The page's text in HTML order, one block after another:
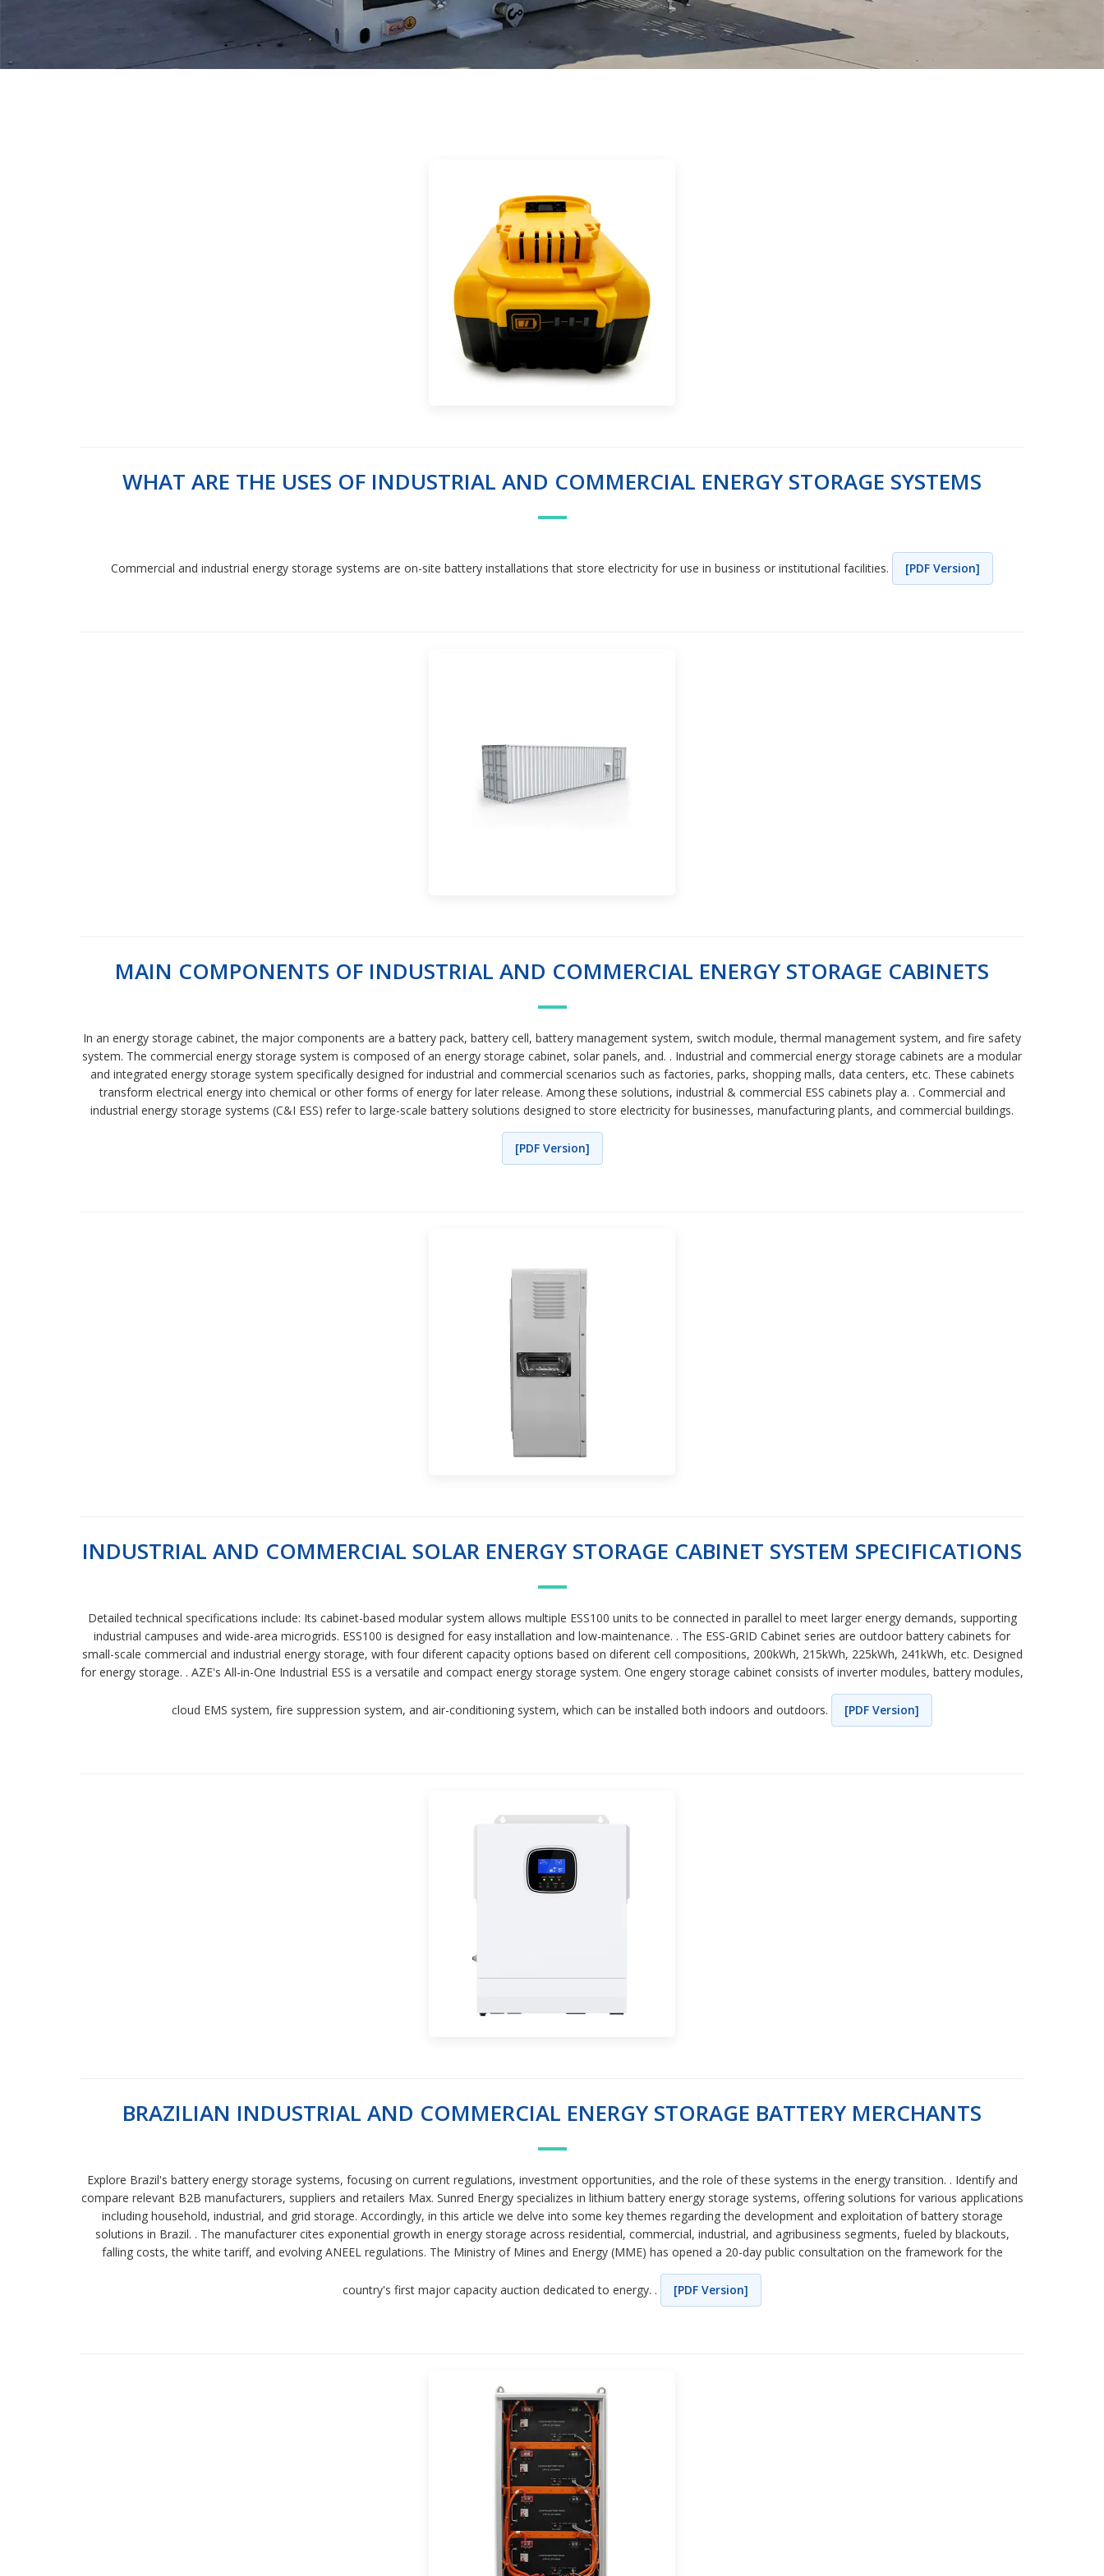
WHAT ARE THE USES OF INDUSTRIAL AND COMMERCIAL ENERGY STORAGE SYSTEMS
Commercial and industrial energy storage systems are on-site battery installations that store electricity for use in business or institutional facilities. [PDF Version]
MAIN COMPONENTS OF INDUSTRIAL AND COMMERCIAL ENERGY STORAGE CABINETS
In an energy storage cabinet, the major components are a battery pack, battery cell, battery management system, switch module, thermal management system, and fire safety
system. The commercial energy storage system is composed of an energy storage cabinet, solar panels, and. . Industrial and commercial energy storage cabinets are a modular
and integrated energy storage system specifically designed for industrial and commercial scenarios such as factories, parks, shopping malls, data centers, etc. These cabinets
transform electrical energy into chemical or other forms of energy for later release. Among these solutions, industrial & commercial ESS cabinets play a. . Commercial and
industrial energy storage systems (C&I ESS) refer to large-scale battery solutions designed to store electricity for businesses, manufacturing plants, and commercial buildings.
[PDF Version]
INDUSTRIAL AND COMMERCIAL SOLAR ENERGY STORAGE CABINET SYSTEM SPECIFICATIONS
Detailed technical specifications include: Its cabinet-based modular system allows multiple ESS100 units to be connected in parallel to meet larger energy demands, supporting
industrial campuses and wide-area microgrids. ESS100 is designed for easy installation and low-maintenance. . The ESS-GRID Cabinet series are outdoor battery cabinets for
small-scale commercial and industrial energy storage, with four diferent capacity options based on diferent cell compositions, 200kWh, 215kWh, 225kWh, 241kWh, etc. Designed
for energy storage. . AZE's All-in-One Industrial ESS is a versatile and compact energy storage system. One engery storage cabinet consists of inverter modules, battery modules,
cloud EMS system, fire suppression system, and air-conditioning system, which can be installed both indoors and outdoors. [PDF Version]
BRAZILIAN INDUSTRIAL AND COMMERCIAL ENERGY STORAGE BATTERY MERCHANTS
Explore Brazil's battery energy storage systems, focusing on current regulations, investment opportunities, and the role of these systems in the energy transition. . Identify and
compare relevant B2B manufacturers, suppliers and retailers Max. Sunred Energy specializes in lithium battery energy storage systems, offering solutions for various applications
including household, industrial, and grid storage. Accordingly, in this article we delve into some key themes regarding the development and exploitation of battery storage
solutions in Brazil. . The manufacturer cites exponential growth in energy storage across residential, commercial, industrial, and agribusiness segments, fueled by blackouts,
falling costs, the white tariff, and evolving ANEEL regulations. The Ministry of Mines and Energy (MME) has opened a 20-day public consultation on the framework for the
country's first major capacity auction dedicated to energy. . [PDF Version]